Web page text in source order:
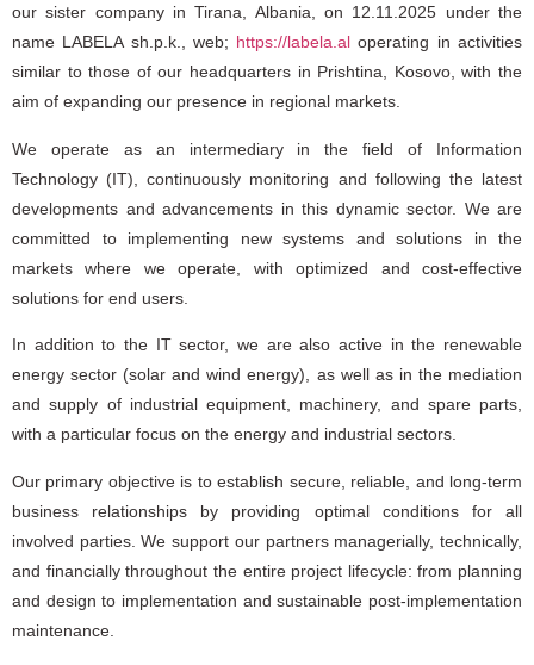
our sister company in Tirana, Albania, on 12.11.2025 under the
name LABELA sh.p.k., web; https://labela.al operating in activities
similar to those of our headquarters in Prishtina, Kosovo, with the
aim of expanding our presence in regional markets.
We operate as an intermediary in the field of Information
Technology (IT), continuously monitoring and following the latest
developments and advancements in this dynamic sector. We are
committed to implementing new systems and solutions in the
markets where we operate, with optimized and cost-effective
solutions for end users.
In addition to the IT sector, we are also active in the renewable
energy sector (solar and wind energy), as well as in the mediation
and supply of industrial equipment, machinery, and spare parts,
with a particular focus on the energy and industrial sectors.
Our primary objective is to establish secure, reliable, and long-term
business relationships by providing optimal conditions for all
involved parties. We support our partners managerially, technically,
and financially throughout the entire project lifecycle: from planning
and design to implementation and sustainable post-implementation
maintenance.